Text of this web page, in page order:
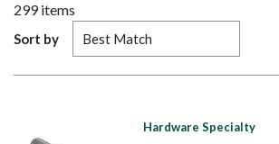
299items
Sort by
Hardware Specialty